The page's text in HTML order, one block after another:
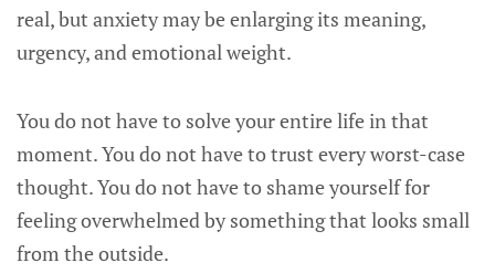
real, but anxiety may be enlarging its meaning,
urgency, and emotional weight.
You do not have to solve your entire life in that
moment. You do not have to trust every worst-case
thought. You do not have to shame yourself for
feeling overwhelmed by something that looks small
from the outside.